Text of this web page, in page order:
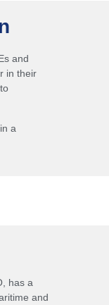
and
in their
a
has a
and